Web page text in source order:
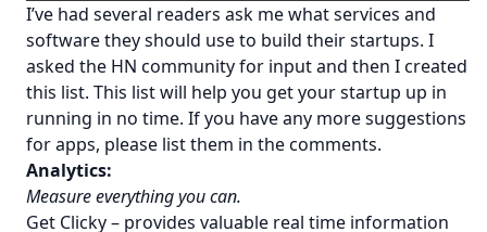
I’ve had several readers ask me what services and
software they should use to build their startups. I
asked the HN communityfor input and then I created
this list. This list will help you get your startup up in
running in no time. If you have any more suggestions
for apps, please list them in the comments.
Analytics:
Measure everything you can.
Get Clicky– provides valuable real time information